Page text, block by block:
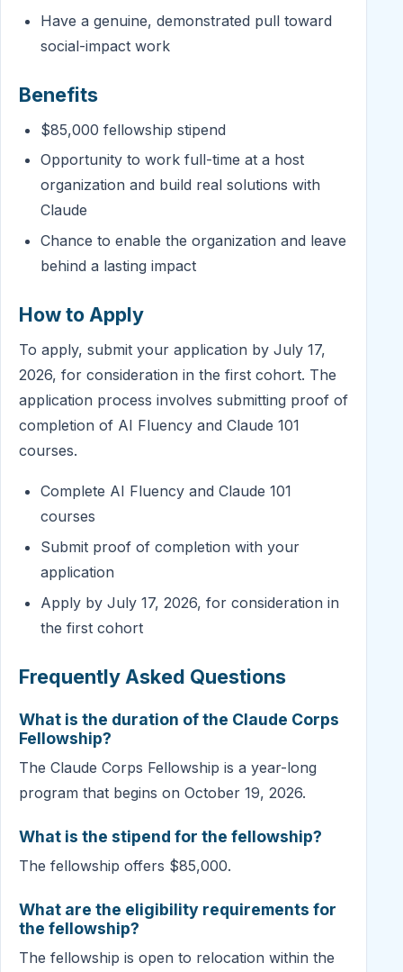
Have a genuine, demonstrated pull toward
social-impact work
Benefits
$85,000 fellowship stipend
Opportunity to work full-time at a host
organization and build real solutions with
Claude
Chance to enable the organization and leave
behind a lasting impact
How to Apply
To apply, submit your application by July 17,
2026, for consideration in the first cohort. The
application process involves submitting proof of
completion of AI Fluency and Claude 101
courses.
Complete AI Fluency and Claude 101
courses
Submit proof of completion with your
application
Apply by July 17, 2026, for consideration in
the first cohort
Frequently Asked Questions
What is the duration of the Claude Corps
Fellowship?
The Claude Corps Fellowship is a year-long
program that begins on October 19, 2026.
What is the stipend for the fellowship?
The fellowship offers $85,000.
What are the eligibility requirements for
the fellowship?
The fellowship is open to relocation within the